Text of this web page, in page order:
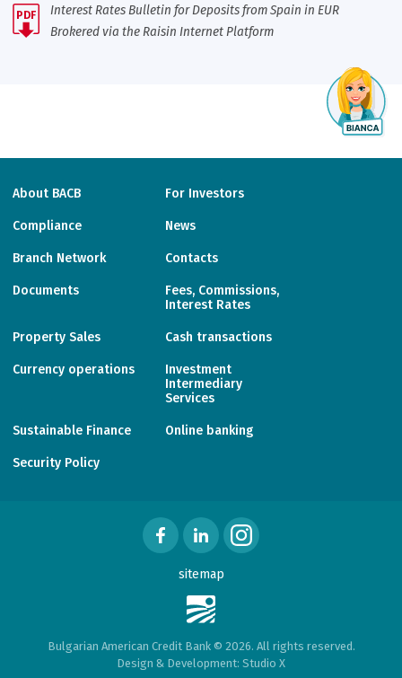
PDF
Interest Rates Bulletin for Deposits from Spain in EUR
Brokered via the Raisin Internet Platform
About BACB For Investors
Compliance News
Branch Network Contacts
Documents
Fees, Commissions,
Interest Rates
Property Sales Cash transactions
Currency operations
Investment
Intermediary
Services
Sustainable Finance Online banking
Security Policy
Bulgarian American Credit Bank © 2026. All rights reserved.
sitemap
Design & Development: Studio X